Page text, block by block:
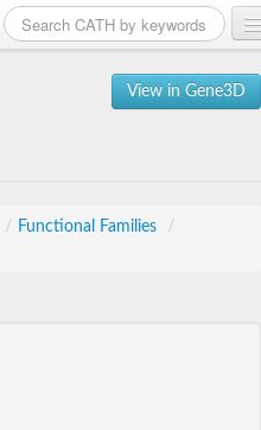
View in Gene3D
/ Functional Families
/